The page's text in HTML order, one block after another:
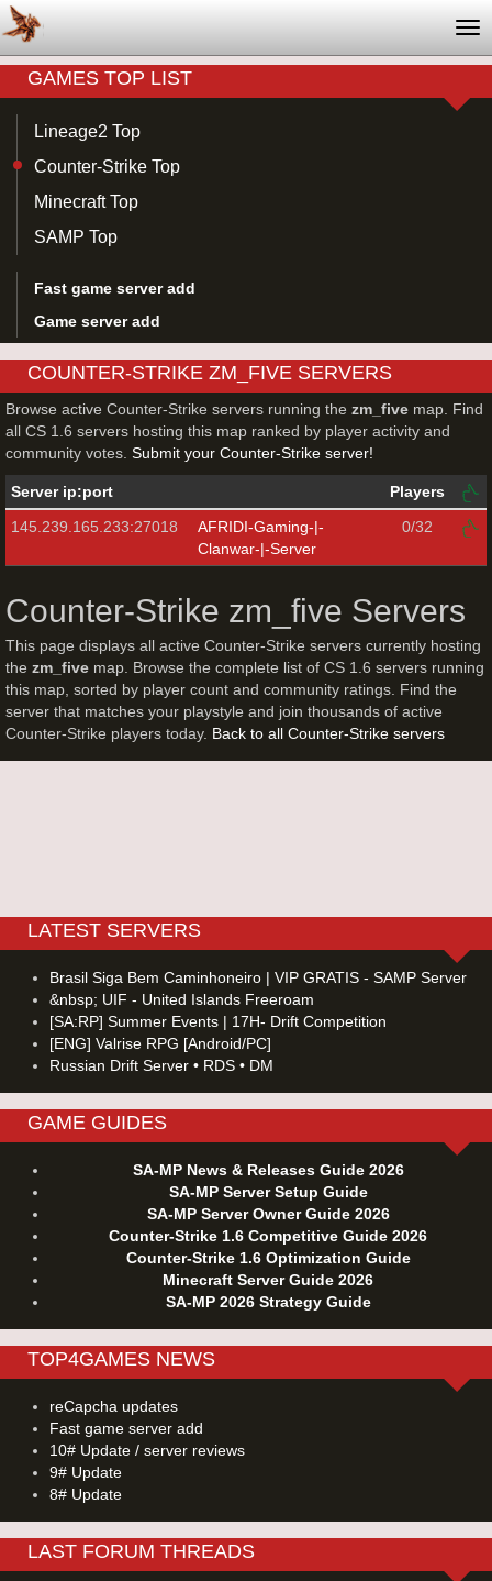
GAMES TOP LIST
Lineage2 Top
Counter-Strike Top
Minecraft Top
SAMP Top
Fast game server add
Game server add
COUNTER-STRIKE ZM_FIVE SERVERS
Browse active Counter-Strike servers running the zm_five map. Find
all CS 1.6 servers hosting this map ranked by player activity and
community votes. Submit your Counter-Strike server!
Server ip:port
Players
145.239.165.233:27018
AFRIDI-Gaming-|-
Clanwar-|-Server
0/32
Counter-Strike zm_five Servers
This page displays all active Counter-Strike servers currently hosting
the zm_five map. Browse the complete list of CS 1.6 servers running
this map, sorted by player count and community ratings. Find the
server that matches your playstyle and join thousands of active
Counter-Strike players today. Back to all Counter-Strike servers
LATEST SERVERS
Brasil Siga Bem Caminhoneiro | VIP GRATIS - SAMP Server
&nbsp; UIF - United Islands Freeroam
[SA:RP] Summer Events | 17H- Drift Competition
[ENG] Valrise RPG [Android/PC]
Russian Drift Server • RDS • DM
GAME GUIDES
SA-MP News & Releases Guide 2026
SA-MP Server Setup Guide
SA-MP Server Owner Guide 2026
Counter-Strike 1.6 Competitive Guide 2026
Counter-Strike 1.6 Optimization Guide
Minecraft Server Guide 2026
SA-MP 2026 Strategy Guide
TOP4GAMES NEWS
reCapcha updates
Fast game server add
10# Update / server reviews
9# Update
8# Update
LAST FORUM THREADS